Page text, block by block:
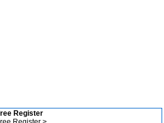
Register